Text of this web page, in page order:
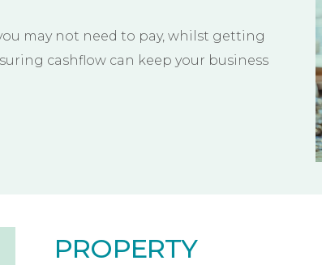
may not need to pay, whilst getting
cashflow can keep your business
PROPERTY